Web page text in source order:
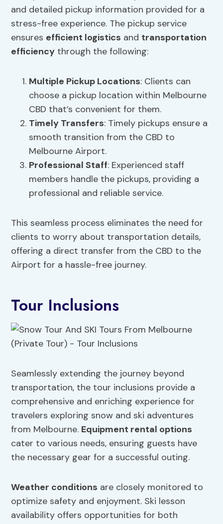
and detailed pickup information provided for a
stress-free experience. The pickup service
ensures efficient logistics and transportation
efficiency through the following:
Multiple Pickup Locations: Clients can
choose a pickup location within Melbourne
CBD that’s convenient for them.
Timely Transfers: Timely pickups ensure a
smooth transition from the CBD to
Melbourne Airport.
Professional Staff: Experienced staff
members handle the pickups, providing a
professional and reliable service.
This seamless process eliminates the need for
clients to worry about transportation details,
offering a direct transfer from the CBD to the
Airport for a hassle-free journey.
Tour Inclusions
Seamlessly extending the journey beyond
transportation, the tour inclusions provide a
comprehensive and enriching experience for
travelers exploring snow and ski adventures
from Melbourne. Equipment rental options
cater to various needs, ensuring guests have
the necessary gear for a successful outing.
Weather conditions are closely monitored to
optimize safety and enjoyment. Ski lesson
availability offers opportunities for both